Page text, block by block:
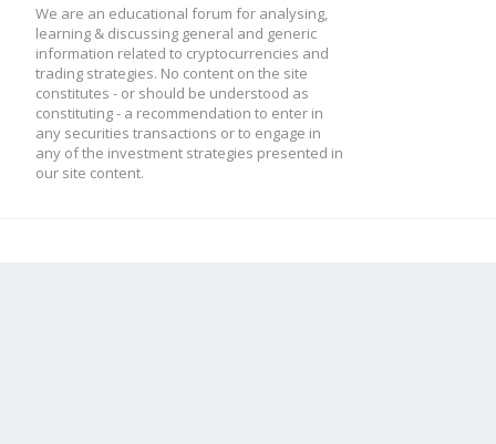
We are an educational forum for analysing,
learning & discussing general and generic
information related to cryptocurrencies and
trading strategies. No content on the site
constitutes - or should be understood as
constituting - a recommendation to enter in
any securities transactions or to engage in
any of the investment strategies presented in
our site content.